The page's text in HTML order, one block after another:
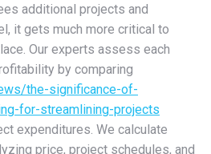
additional projects and
it gets much more critical to
Our experts assess each
by comparing
the-significance-of-
for-streamlining-projects
expenditures. We calculate
price, project schedules, and